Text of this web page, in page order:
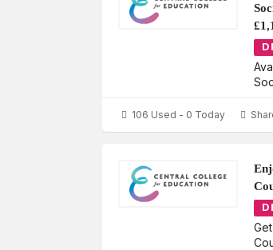
106 Used - 0 Today